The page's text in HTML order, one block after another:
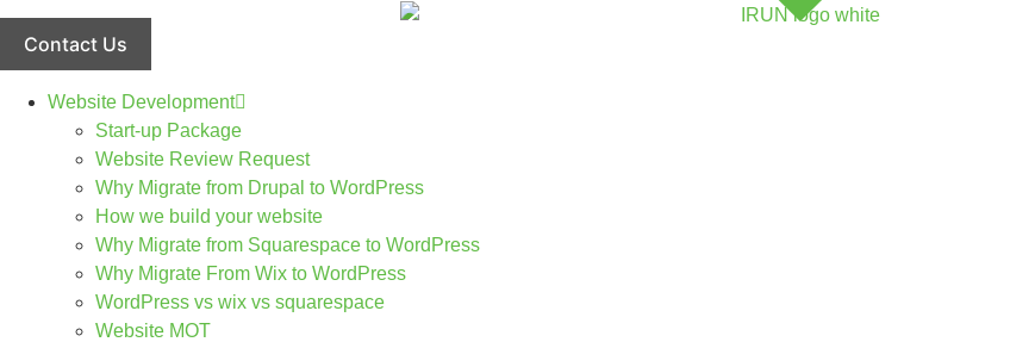
content
Contact Us
Website Development
Start-up Package
Website Review Request
Why Migrate from Drupal to WordPress
How we build your website
Why Migrate from Squarespace to WordPress
Why Migrate From Wix to WordPress
WordPress vs wix vs squarespace
Website MOT